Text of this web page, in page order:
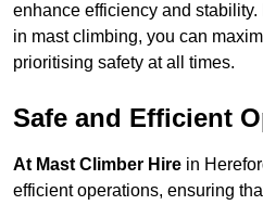
enhance efficiency and
in mast climbing, you can
prioritising safety at all times.
Safe and Efficient
At Mast Climber Hire in
efficient operations, ensuring